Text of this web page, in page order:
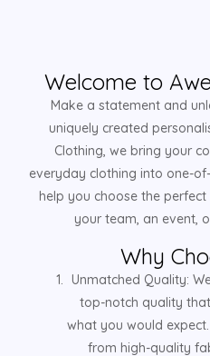
Welcome to
Make a statement and
uniquely created
Clothing, we bring your
everyday clothing into one-
help you choose the
your team, an event,
Why
Unmatched Quality:
top-notch quality
what you would
from high-quality